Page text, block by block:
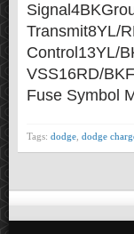
Transmit8YL/
Control13YL/
VSS16RD/
Fuse Symbol
Tags: dodge dodge